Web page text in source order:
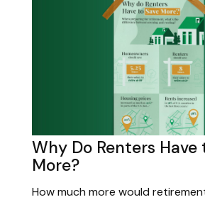
Why Do Renters Have
More?
How much more would